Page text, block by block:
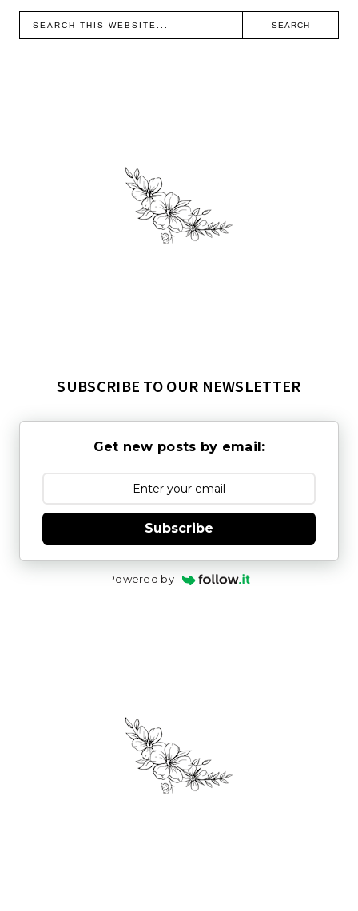
SUBSCRIBE TO OUR NEWSLETTER
Get new posts by email:
Subscribe
Powered by